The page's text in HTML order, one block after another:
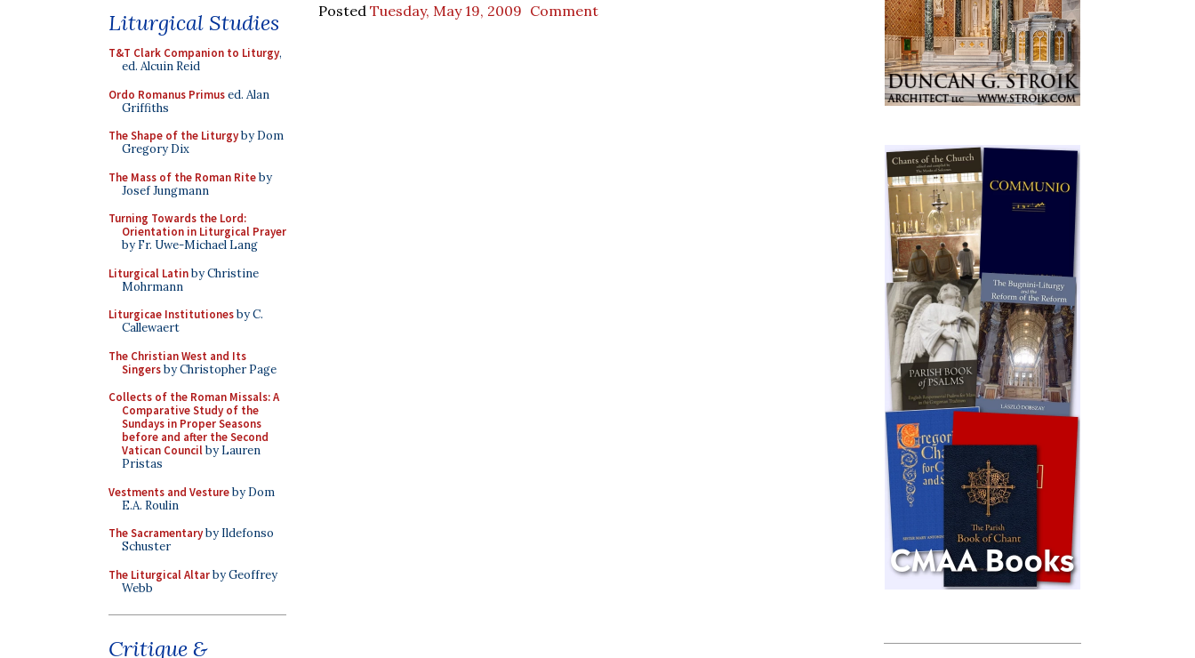
Liturgical Studies
T&T Clark Companion to Liturgy,
ed. Alcuin Reid
Ordo Romanus Primused. Alan
Griffiths
The Shape of the Liturgyby Dom
Gregory Dix
The Mass of the Roman Riteby
Josef Jungmann
Turning Towards the Lord:
Orientation in Liturgical Prayer
by Fr. Uwe-Michael Lang
Liturgical Latinby Christine
Mohrmann
Liturgicae Institutionesby C.
Callewaert
The Christian West and Its
Singersby Christopher Page
Collects of the Roman Missals: A
Comparative Study of the
Sundays in Proper Seasons
before and after the Second
Vatican Councilby Lauren
Pristas
Vestments and Vestureby Dom
E.A. Roulin
The Sacramentaryby Ildefonso
Schuster
The Liturgical Altarby Geoffrey
Webb
Critique &
Posted Tuesday, May 19, 2009 Comment